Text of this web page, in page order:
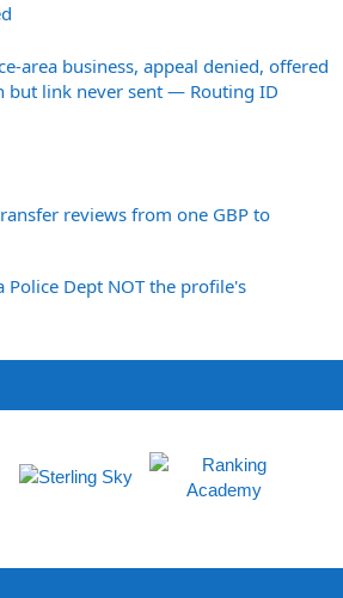
area business, appeal denied, offered
but link never sent — Routing ID
reviews from one GBP to
Police Dept NOT the profile's